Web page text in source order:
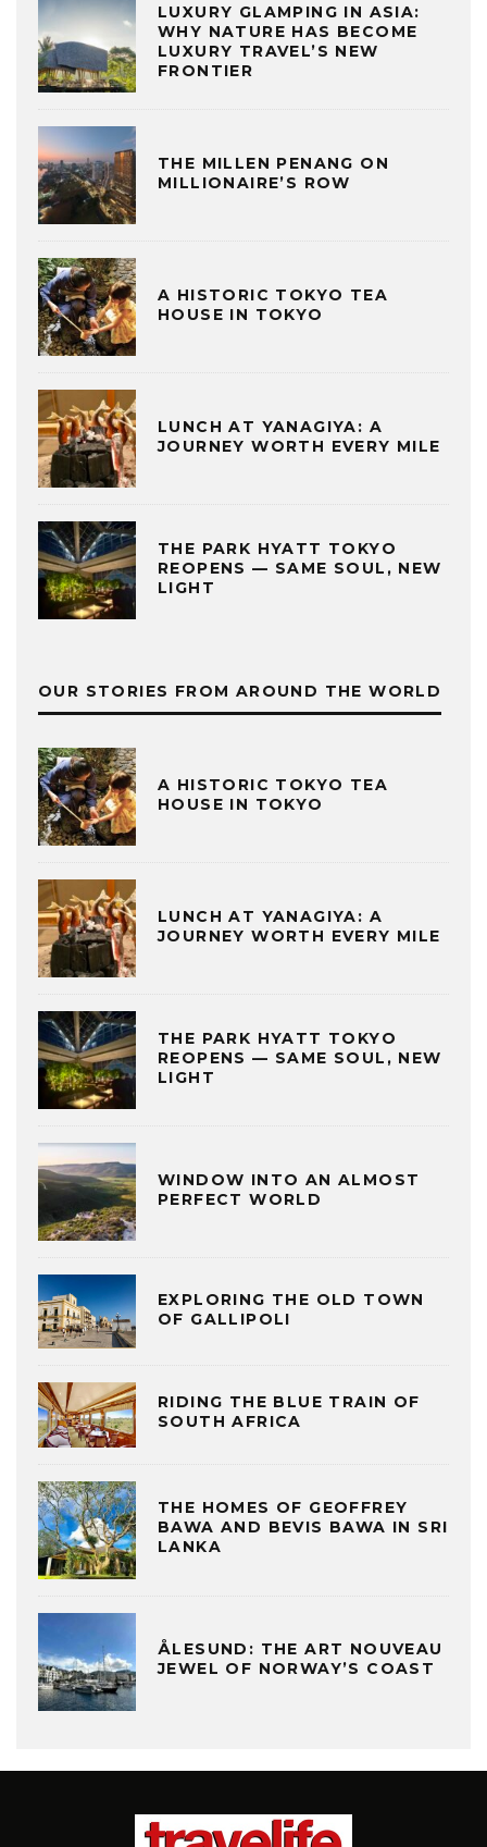
LUXURY GLAMPING IN ASIA:
WHY NATURE HAS BECOME
LUXURY TRAVEL’S NEW
FRONTIER
THE MILLEN PENANG ON
MILLIONAIRE’S ROW
A HISTORIC TOKYO TEA
HOUSE IN TOKYO
LUNCH AT YANAGIYA: A
JOURNEY WORTH EVERY MILE
THE PARK HYATT TOKYO
REOPENS — SAME SOUL, NEW
LIGHT
OUR STORIES FROM AROUND THE WORLD
A HISTORIC TOKYO TEA
HOUSE IN TOKYO
LUNCH AT YANAGIYA: A
JOURNEY WORTH EVERY MILE
THE PARK HYATT TOKYO
REOPENS — SAME SOUL, NEW
LIGHT
WINDOW INTO AN ALMOST
PERFECT WORLD
EXPLORING THE OLD TOWN
OF GALLIPOLI
RIDING THE BLUE TRAIN OF
SOUTH AFRICA
THE HOMES OF GEOFFREY
BAWA AND BEVIS BAWA IN SRI
LANKA
ÅLESUND: THE ART NOUVEAU
JEWEL OF NORWAY’S COAST